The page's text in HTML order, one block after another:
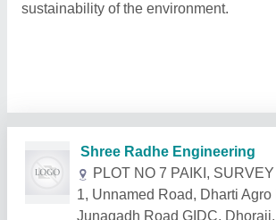
sustainability of the environment.
Related Products